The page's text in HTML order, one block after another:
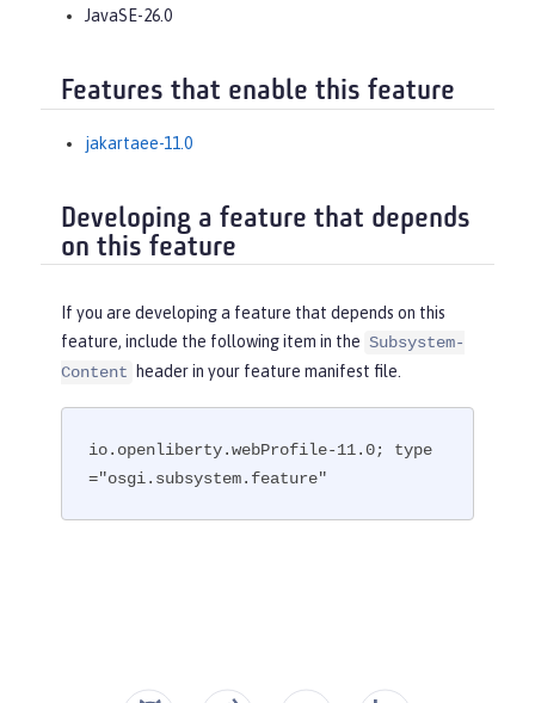
JavaSE-26.0
Features that enable this feature
jakartaee-11.0
Developing a feature that depends
on this feature
If you are developing a feature that depends on this
feature, include the following item in the Subsystem-
Content
header in your feature manifest file.
io.openliberty.webProfile-11.0; type
="osgi.subsystem.feature"